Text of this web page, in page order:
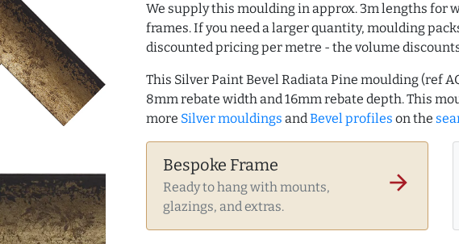
We supply this moulding in approx. 3m lengths for
frames. If you need a larger quantity, moulding
discounted pricing per metre - the volume
This Silver Paint Bevel Radiata Pine moulding (ref
8mm rebate width and 16mm rebate depth. This
more Silver mouldings andBevel profiles on the
Bespoke Frame
Ready to hang with mounts,
glazings, and extras.
arrow_forward